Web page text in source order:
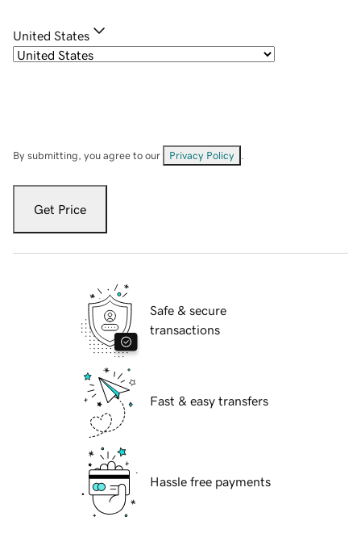
United States
By submitting, you agree to our Privacy Policy
Get Price
Safe & secure
transactions
Fast & easy transfers
Hassle free payments